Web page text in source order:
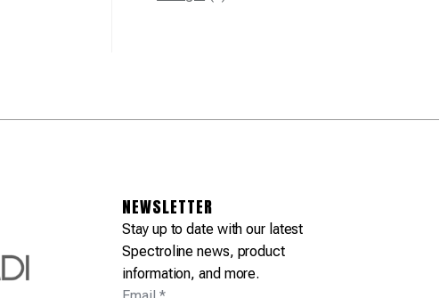
NEWSLETTER
Stay up to date with our latest
Spectroline news, product
information, and more.